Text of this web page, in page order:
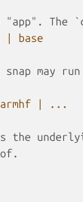
The
| base
may
| ...
the